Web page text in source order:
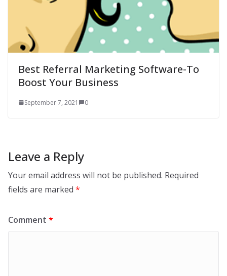
Best Referral Marketing Software-To
Boost Your Business
September 7, 2021 0
Leave a Reply
Your email address will not be published. Required
fields are marked *
Comment *